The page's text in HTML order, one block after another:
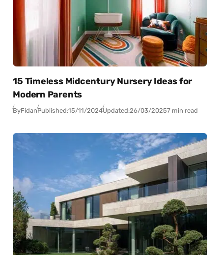
15 Timeless Midcentury Nursery Ideas for
Modern Parents
ByFidanPublished:15/11/2024Updated:26/03/20257 min read